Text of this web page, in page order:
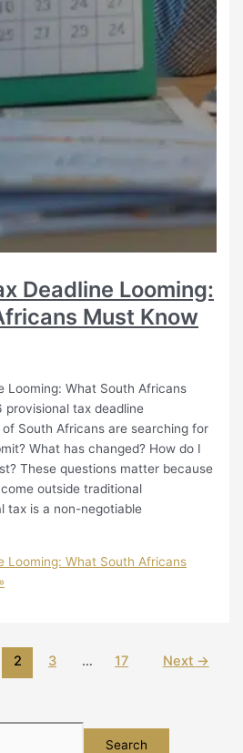
Deadline Looming:
Must Know
Looming: What South Africans
provisional tax deadline
South Africans are searching for
What has changed? How do I
These questions matter because
outside traditional
tax is a non-negotiable
Looming: What South Africans
2 3 … 17 Next →
Search